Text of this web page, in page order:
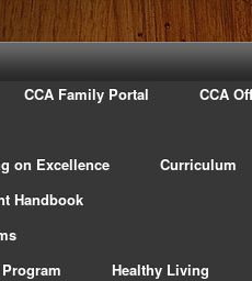
CCA Family Portal
CCA
on Excellence
Curriculum
Handbook
Healthy Living